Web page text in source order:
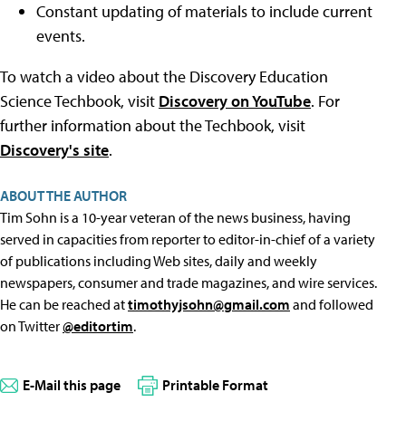
Constant updating of materials to include current
events.
To watch a video about the Discovery Education
Science Techbook, visit Discovery on YouTube. For
further information about the Techbook, visit
Discovery's site.
ABOUT THE AUTHOR
Tim Sohn is a 10-year veteran of the news business, having
served in capacities from reporter to editor-in-chief of a variety
of publications including Web sites, daily and weekly
newspapers, consumer and trade magazines, and wire services.
He can be reached attimothyjsohn@gmail.com and followed
on Twitter@editortim.
E-Mail this page Printable Format